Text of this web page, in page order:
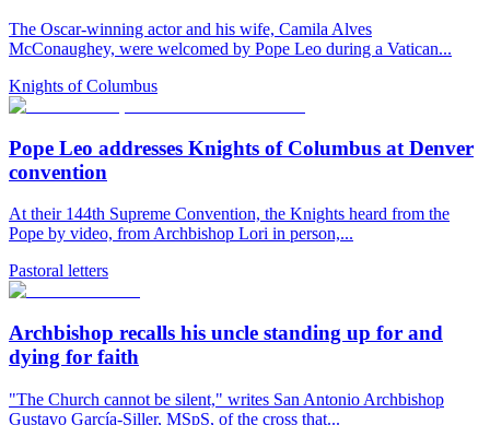
The Oscar-winning actor and his wife, Camila Alves
McConaughey, were welcomed by Pope Leo during a Vatican...
Knights of Columbus
Pope Leo addresses Knights of Columbus at Denver
convention
At their 144th Supreme Convention, the Knights heard from the
Pope by video, from Archbishop Lori in person,...
Pastoral letters
Archbishop recalls his uncle standing up for and
dying for faith
"The Church cannot be silent," writes San Antonio Archbishop
Gustavo García-Siller, MSpS, of the cross that...